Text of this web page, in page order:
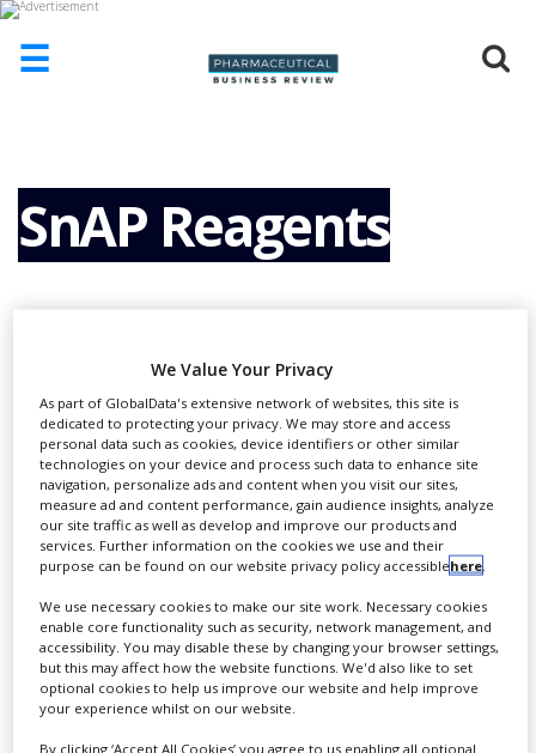
☰
ABOUT
US
ADD
COMPANY
CONTACT
US
EVENTS
SUPLPIERS
NEWS
CLINICAL
TRIALS
DRUG
DISCOVERY
SnAP Reagents
S nAP reagents are used for the rapid
synthesis of medium-sized saturated
N-heterocycles, including bicyclic and
spirocyclic structures. They are easy to
use, work with a wide variety of aldehydes
and ketones and provide access to diverse
medchem-relevant hererocycles. In this
We Value Your Privacy
As part of GlobalData's extensive network of websites, this site is
dedicated to protecting your privacy. We may store and access
personal data such as cookies, device identifiers or other similar
technologies on your device and process such data to enhance site
navigation, personalize ads and content when you visit our sites,
measure ad and content performance, gain audience insights, analyze
our site traffic as well as develop and improve our products and
services. Further information on the cookies we use and their
purpose can be found on our website privacy policy accessiblehere
We use necessary cookies to make our site work. Necessary cookies
enable core functionality such as security, network management, and
accessibility. You may disable these by changing your browser settings,
but this may affect how the website functions. We'd also like to set
optional cookies to help us improve our website and help improve
your experience whilst on our website.
By clicking ‘Accept All Cookies’ you agree to us enabling all optional